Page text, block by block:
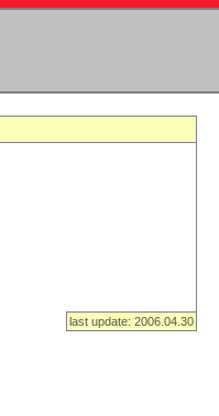
last update: 2006.04.30